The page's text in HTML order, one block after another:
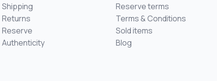
Shipping
Returns
Reserve
Authenticity
Reserve terms
Terms & Conditions
Sold items
Blog